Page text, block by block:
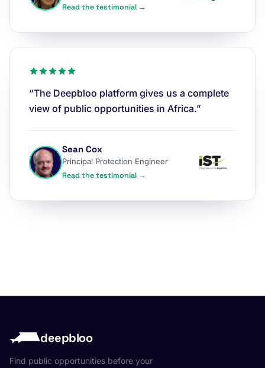
Read the testimonial →
“The Deepbloo platform gives us a complete
view of public opportunities in Africa.”
Sean Cox
Principal Protection Engineer
Read the testimonial →
deepbloo
Find public opportunities before your